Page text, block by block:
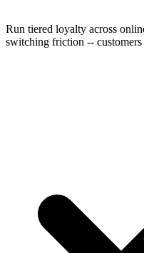
Run tiered loyalty across
switching friction --